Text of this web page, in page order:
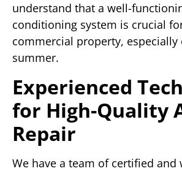
understand that a well-
conditioning system is crucial
commercial property, especially
summer.
Experienced
for High-Quality
Repair
We have a team of certified and